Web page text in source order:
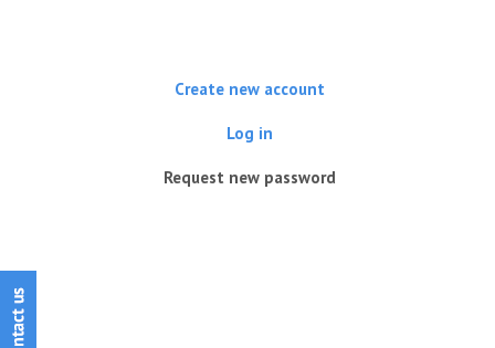
Create new account
Log in
Request new password